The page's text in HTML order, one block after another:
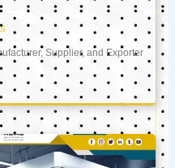
Supplier, and Exporter